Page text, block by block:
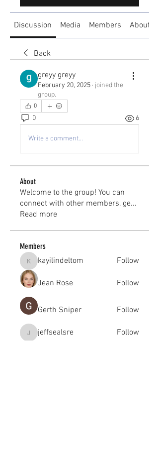
Discussion Media Members About
Back
greyy greyy
February 20, 2025 · joined the
group.
0
0 6
Write a comment...
About
Welcome to the group! You can
connect with other members, ge...
Read more
Members
kayilindeltom
kayilindeltom Follow
Jean Rose Follow
Gerth Sniper Follow
jeffsealsre
jeffsealsre Follow